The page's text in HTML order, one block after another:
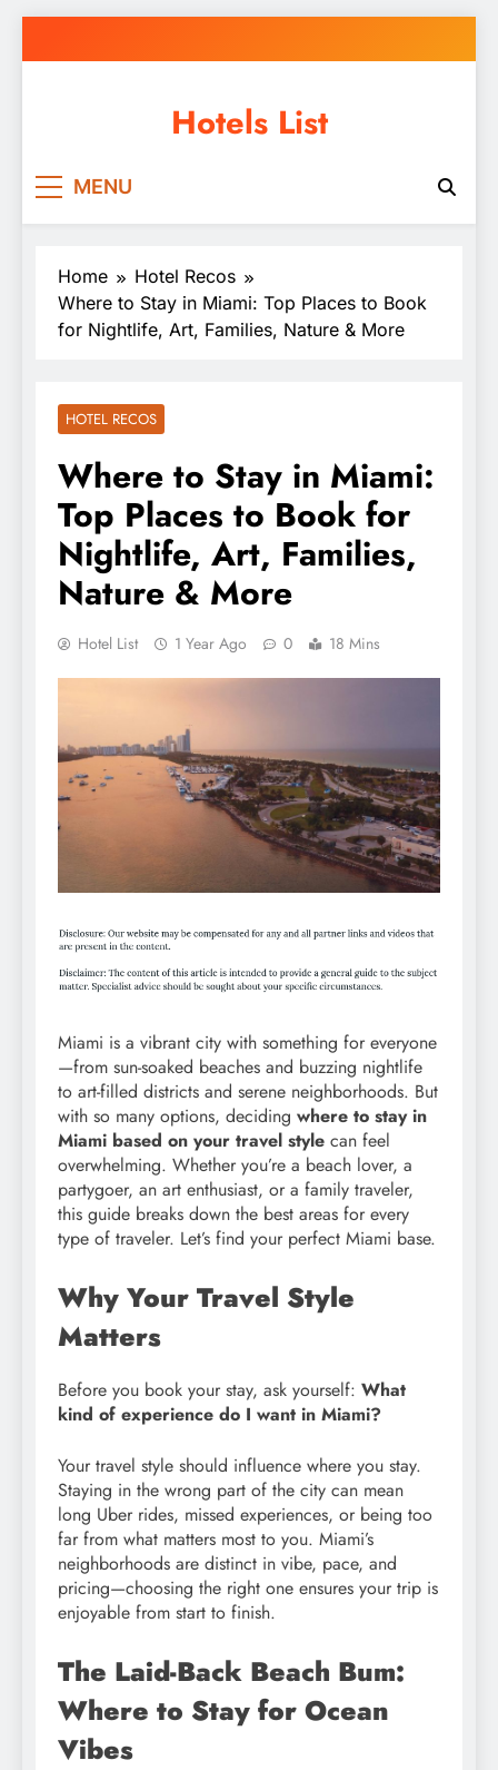
to
Hotels List
MENU
Home
Hotel Recos
Where to Stay in Miami: Top Places to Book
for Nightlife, Art, Families, Nature & More
HOTEL RECOS
Where to Stay in Miami:
Top Places to Book for
Nightlife, Art, Families,
Nature & More
Hotel List 1 Year Ago 0 18 Mins
Miami is a vibrant city with something for everyone
—from sun-soaked beaches and buzzing nightlife
to art-filled districts and serene neighborhoods. But
with so many options, deciding where to stay in
Miami based on your travel style can feel
overwhelming. Whether you’re a beach lover, a
partygoer, an art enthusiast, or a family traveler,
this guide breaks down the best areas for every
type of traveler. Let’s find your perfect Miami base.
Why Your Travel Style
Matters
Before you book your stay, ask yourself: What
kind of experience do I want in Miami?
Your travel style should influence where you stay.
Staying in the wrong part of the city can mean
long Uber rides, missed experiences, or being too
far from what matters most to you. Miami’s
neighborhoods are distinct in vibe, pace, and
pricing—choosing the right one ensures your trip is
enjoyable from start to finish.
The Laid-Back Beach Bum:
Where to Stay for Ocean
Vibes